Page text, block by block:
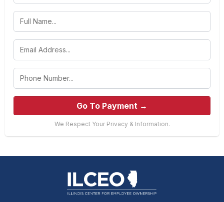
Go To Payment →
We Respect Your Privacy & Information.